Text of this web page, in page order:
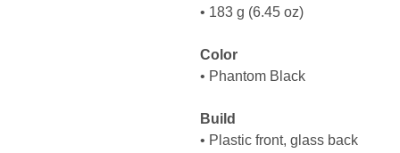
• 183 g (6.45 oz)
Color
• Phantom Black
Build
• Plastic front, glass back